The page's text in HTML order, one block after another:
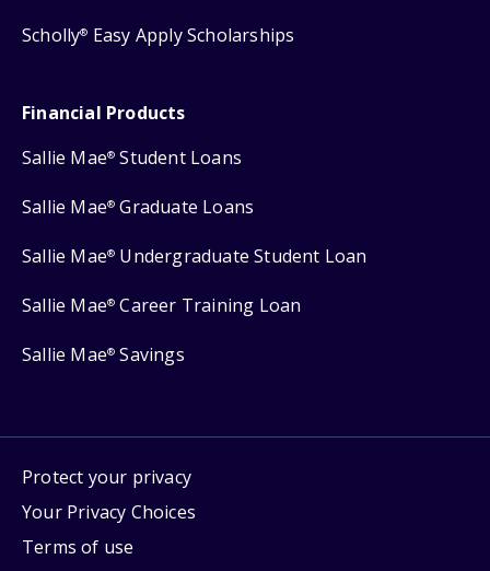
Scholly® Easy Apply Scholarships
Financial Products
Sallie Mae® Student Loans
Sallie Mae® Graduate Loans
Sallie Mae® Undergraduate Student Loan
Sallie Mae® Career Training Loan
Sallie Mae® Savings
Protect your privacy
Your Privacy Choices
Terms of use